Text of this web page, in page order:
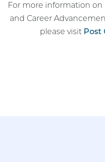
For more information
and Career
please visit Post